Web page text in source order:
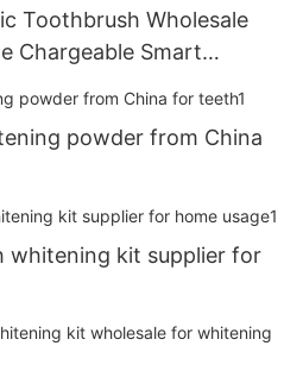
Toothbrush Wholesale
Chargeable Smart
powder from China
whitening kit supplier for